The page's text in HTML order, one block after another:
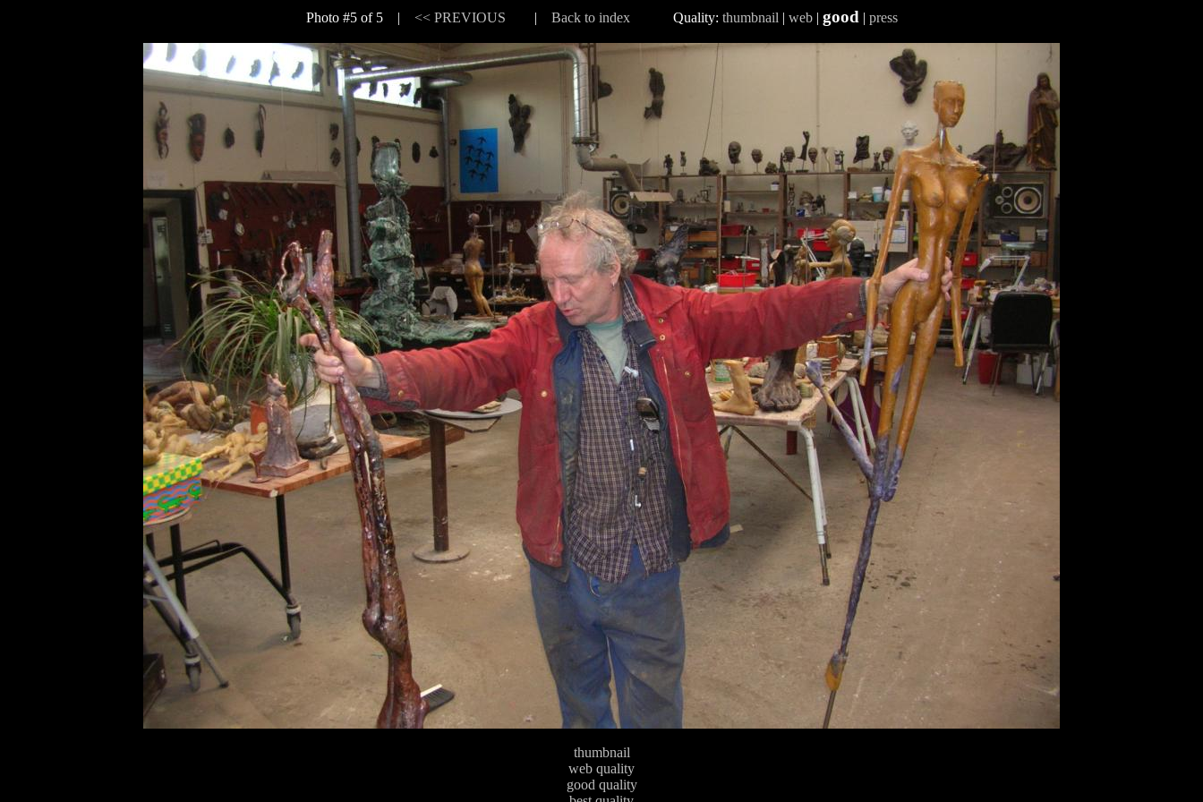
Photo #5 of 5 | << PREVIOUS | Back to indexQuality: thumbnail | web| good | press
thumbnail
web quality
good quality